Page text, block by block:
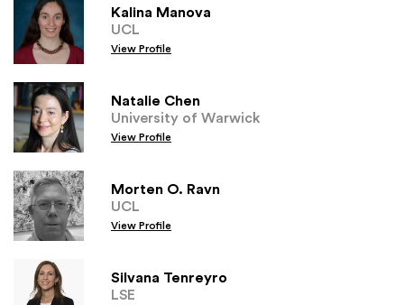
Kalina Manova
UCL
View Profile
Natalie Chen
University of Warwick
View Profile
Morten O. Ravn
UCL
View Profile
Silvana Tenreyro
LSE